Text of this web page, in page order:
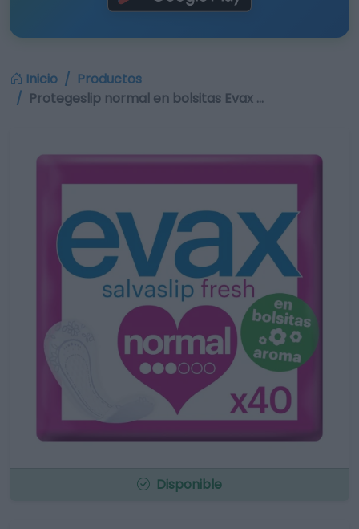
Inicio
Productos
Protegeslip normal en bolsitas Evax …
Disponible